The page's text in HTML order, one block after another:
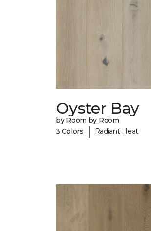
Oyster Bay
by Room by Room
3 Colors
| Radiant Heat